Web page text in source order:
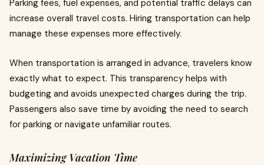
Parking fees, fuel expenses, and potential traffic delays can
increase overall travel costs. Hiring transportation can help
manage these expenses more effectively.
When transportation is arranged in advance, travelers know
exactly what to expect. This transparency helps with
budgeting and avoids unexpected charges during the trip.
Passengers also save time by avoiding the need to search
for parking or navigate unfamiliar routes.
Maximizing Vacation Time